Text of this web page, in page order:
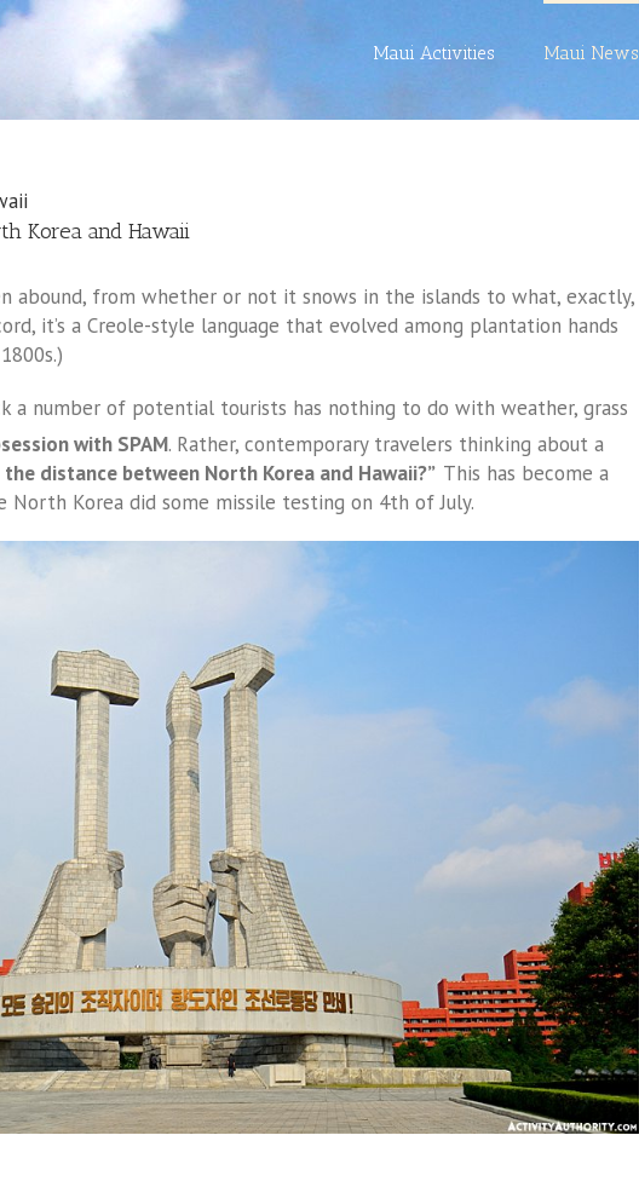
Maui Activities Maui News
Korea and Hawaii
abound, from whether or not it snows in the islands to what, exactly,
it’s a Creole-style language that evolved among plantation hands
a number of potential tourists has nothing to do with weather, grass
with SPAM. Rather, contemporary travelers thinking about a
the distance between North Korea and Hawaii?” This has become a
North Korea did some missile testing on 4th of July.